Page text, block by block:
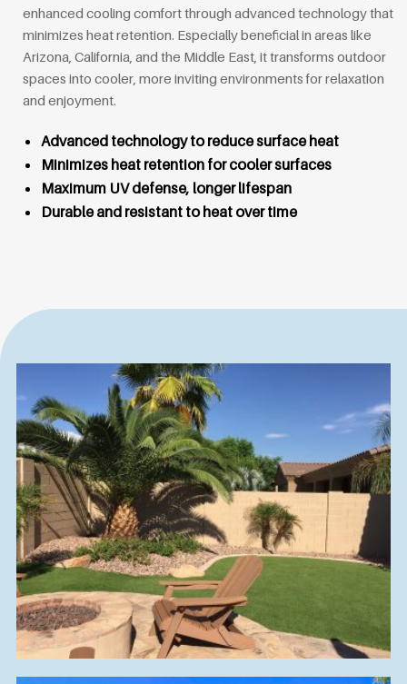
enhanced cooling comfort through advanced technology that
minimizes heat retention. Especially beneficial in areas like
Arizona, California, and the Middle East, it transforms outdoor
spaces into cooler, more inviting environments for relaxation
and enjoyment.
Advanced technology to reduce surface heat
Minimizes heat retention for cooler surfaces
Maximum UV defense, longer lifespan
Durable and resistant to heat over time